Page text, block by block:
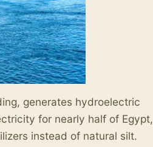
generates hydroelectric
for nearly half of Egypt,
instead of natural silt.